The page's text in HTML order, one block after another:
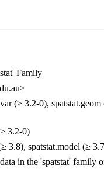
Family
(≥ 3.2-0),
3.2-0)
3.8), spatstat.model (≥
in the 'spatstat' family